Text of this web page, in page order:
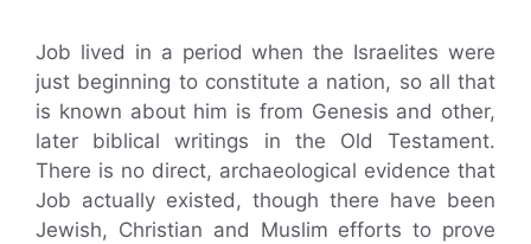
Job lived in a period when the Israelites were
just beginning to constitute a nation, so all that
is known about him is from Genesis and other,
later biblical writings in the Old Testament.
There is no direct, archaeological evidence that
Job actually existed, though there have been
Jewish, Christian and Muslim efforts to prove